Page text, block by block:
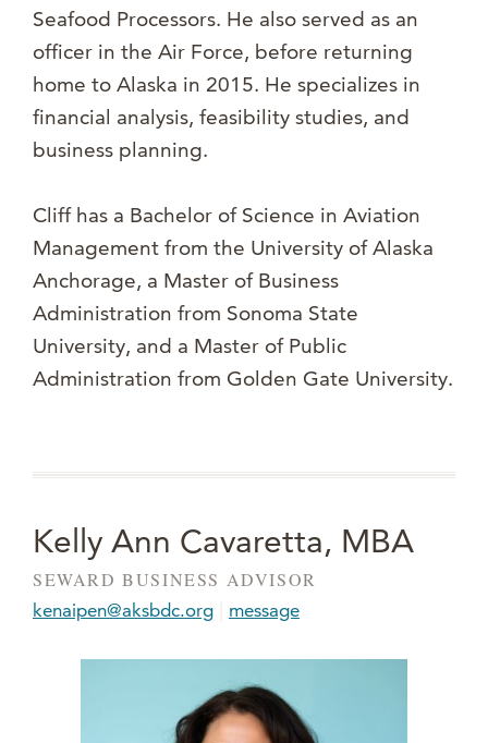
Seafood Processors. He also served as an
officer in the Air Force, before returning
home to Alaska in 2015. He specializes in
financial analysis, feasibility studies, and
business planning.
Cliff has a Bachelor of Science in Aviation
Management from the University of Alaska
Anchorage, a Master of Business
Administration from Sonoma State
University, and a Master of Public
Administration from Golden Gate University.
Kelly Ann Cavaretta, MBA
SEWARD BUSINESS ADVISOR
kenaipen@aksbdc.org message